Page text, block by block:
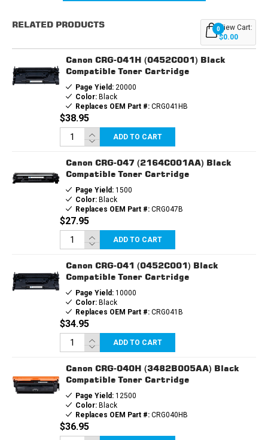
COMPATIBLE
CARTRIDGE
RELATED PRODUCTS 0View Cart:
$0.00
Canon CRG-041H (0452C001) Black
Compatible Toner Cartridge
Page Yield:20000
Color:Black
Replaces OEM Part #:CRG041HB
$38.95
ADD TO CART
Canon CRG-047 (2164C001AA) Black
Compatible Toner Cartridge
Page Yield:1500
Color:Black
Replaces OEM Part #:CRG047B
$27.95
ADD TO CART
Canon CRG-041 (0452C001) Black
Compatible Toner Cartridge
Page Yield:10000
Color:Black
Replaces OEM Part #:CRG041B
$34.95
ADD TO CART
Canon CRG-040H (3482B005AA) Black
Compatible Toner Cartridge
Page Yield:12500
Color:Black
Replaces OEM Part #:CRG040HB
$36.95